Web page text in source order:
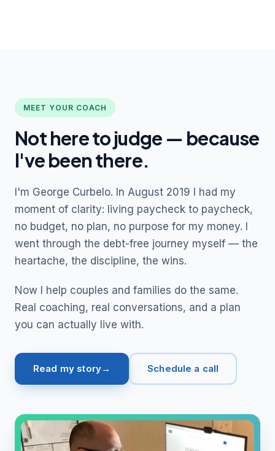
MEET YOUR COACH
Not here to judge — because
I've been there.
I'm George Curbelo. In August 2019 I had my
moment of clarity: living paycheck to paycheck,
no budget, no plan, no purpose for my money. I
went through the debt-free journey myself — the
heartache, the discipline, the wins.
Now I help couples and families do the same.
Real coaching, real conversations, and a plan
you can actually live with.
Read my story Schedule a call